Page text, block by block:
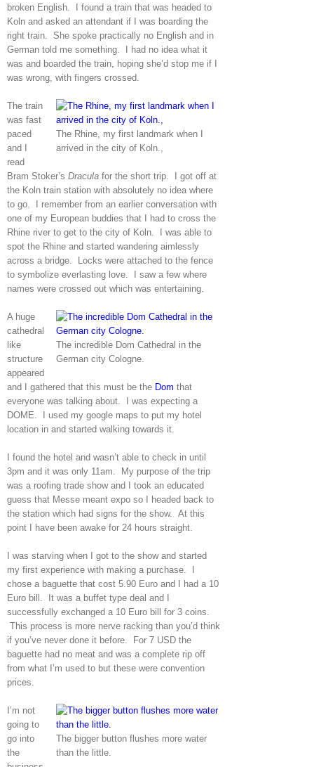
broken English. I found a train that was headed to
Koln and asked an attendant if I was boarding the
right train. She spoke practically no English and in
German told me something. I had no idea what it
was and boarded the train, hoping she’d stop me if I
was wrong, with fingers crossed.
The Rhine, my first landmark when I
arrived in the city of Koln.,
The train
was fast
paced
and I
read
Bram Stoker’s Dracula for the short trip. I got off at
the Koln train station with absolutely no idea where
to go. I remember from an earlier conversation with
one of my European buddies that I had to cross the
Rhine river to get to the city of Koln. I was able to
spot the Rhine and started wandering aimlessly
across a bridge. Locks were attached to the fence
to symbolize everlasting love. I saw a few where
names were crossed out which was entertaining.
The incredible Dom Cathedral in the
German city Cologne.
A huge
cathedral
like
structure
appeared
and I gathered that this must be the Dom that
everyone was talking about. I was expecting a
DOME. I used my google maps to put my hotel
location in and started walking towards it.
I found the hotel and wasn’t able to check in until
3pm and it was only 11am. My purpose of the trip
was a roofing trade show and I took an educated
guess that Messe meant expo so I headed back to
the station which had signs for the show. At this
point I have been awake for 24 hours straight.
I was starving when I got to the show and started
my first experience with making a purchase. I
chose a baguette that cost 5.90 Euro and I had a 10
Euro bill. It was a buffet type deal and I
successfully exchanged a 10 Euro bill for 3 coins.
This process is more nerve racking than you’d think
if you’ve never done it before. For 7 USD the
baguette had no meat and was a complete rip off
from what I’m used to but these were convention
prices.
The bigger button flushes more water
than the little.
I’m not
going to
go into
the